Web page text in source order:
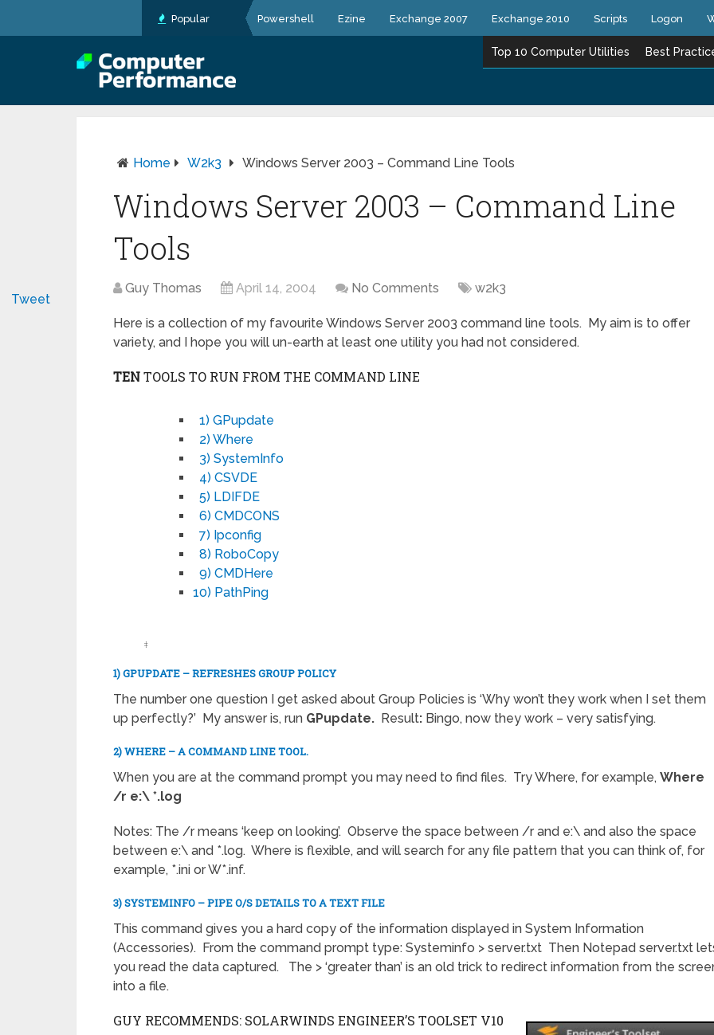
Popular Powershell Ezine Exchange 2007 Exchange 2010 Scripts Logon
Top 10 Computer Utilities Best
Home W2k3 Windows Server 2003 – Command Line Tools
Windows Server 2003 – Command Line
Tools
Guy Thomas April 14, 2004 No Comments w2k3
Here is a collection of my favourite Windows Server 2003 command line tools. My aim is to offer
variety, and I hope you will un-earth at least one utility you had not considered.
TENTOOLS TO RUN FROM THE COMMAND LINE
1) GPupdate
2) Where
3) SystemInfo
4) CSVDE
5) LDIFDE
6) CMDCONS
7) Ipconfig
8) RoboCopy
9) CMDHere
10) PathPing
‡
1) GPUPDATE – REFRESHES GROUP POLICY
The number one question I get asked about Group Policies is ‘Why won’t they work when I set them
up perfectly?’ My answer is, run GPupdate. Result: Bingo, now they work – very satisfying.
2) WHERE – A COMMAND LINE TOOL.
When you are at the command prompt you may need to find files. Try Where, for example, Where
/r e:\ *.log
Notes: The /r means ‘keep on looking’. Observe the space between /r and e:\ and also the space
between e:\ and *.log. Where is flexible, and will search for any file pattern that you can think of, for
example, *.ini or W*.inf.
3) SYSTEMINFO – PIPE O/S DETAILS TO A TEXT FILE
This command gives you a hard copy of the information displayed in System Information
(Accessories). From the command prompt type: Systeminfo > server.txt Then Notepad server.txt
you read the data captured. The > ‘greater than’ is an old trick to redirect information from the
into a file.
GUY RECOMMENDS: SOLARWINDS ENGINEER’S TOOLSET V10
Tweet